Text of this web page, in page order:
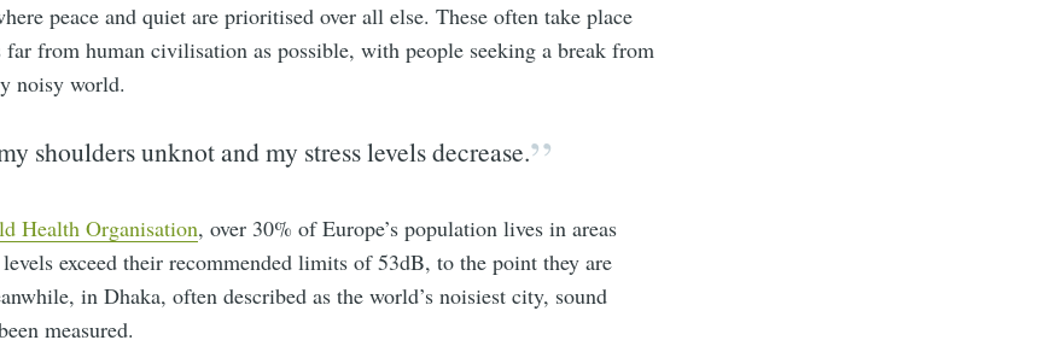
peace and quiet are prioritised over all else. These often take place
far from human civilisation as possible, with people seeking a break from
noisy world.
shoulders unknot and my stress levels decrease.
Health Organisation, over 30% of Europe’s population lives in areas
exceed their recommended limits of 53dB, to the point they are
in Dhaka, often described as the world’s noisiest city, sound
measured.